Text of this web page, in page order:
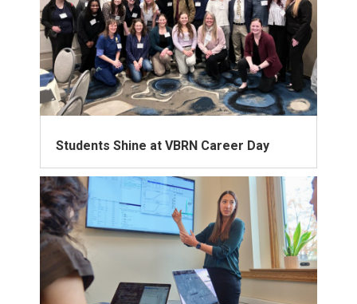
Students Shine at VBRN Career Day